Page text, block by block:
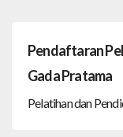
Pendaftaran
Gada Pratama
Pelatihan dan